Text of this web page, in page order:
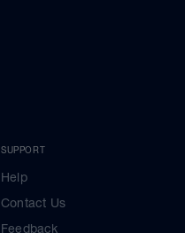
SUPPORT
Help
Contact Us
Feedback